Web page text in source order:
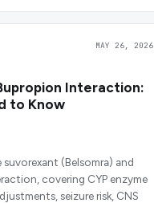
MAY 26, 2026
Interaction:
to Know
(Belsomra) and
covering CYP enzyme
seizure risk, CNS